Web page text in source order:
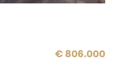
€ 806.000